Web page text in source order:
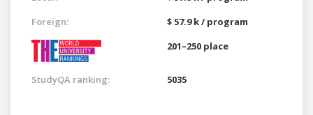
Foreign:
$ 57.9 k / program
201–250 place
StudyQA ranking: 5035